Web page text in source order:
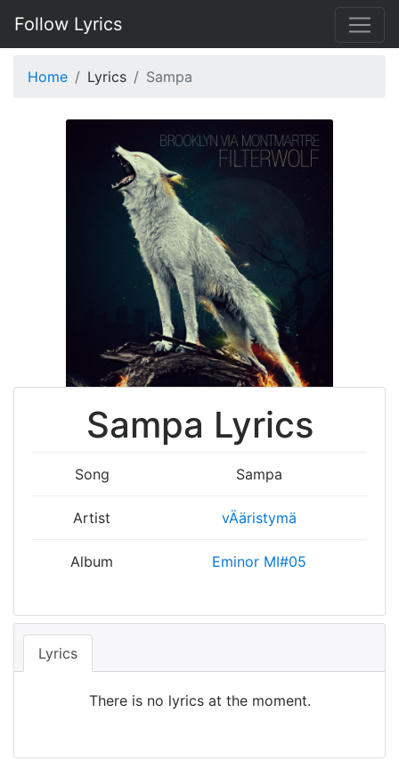
Follow Lyrics
Home Lyrics Sampa
Sampa Lyrics
Song Sampa
Artist vÄäristymä
Album Eminor MI#05
Lyrics
There is no lyrics at the moment.